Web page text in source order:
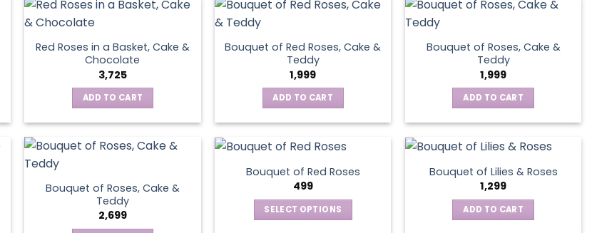
Red Roses in a Basket, Cake &
Chocolate
3,725
ADD TO CART
Bouquet of Red Roses, Cake &
Teddy
1,999
ADD TO CART
Bouquet of Roses, Cake &
Teddy
1,999
ADD TO CART
Bouquet of Roses, Cake &
Teddy
2,699
Bouquet of Red Roses
499
SELECT OPTIONS
Bouquet of Lilies & Roses
1,299
ADD TO CART